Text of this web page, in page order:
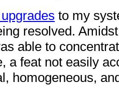
to my
resolved.
able to
a feat not easily
homogeneous,